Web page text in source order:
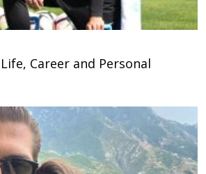
Career and Personal